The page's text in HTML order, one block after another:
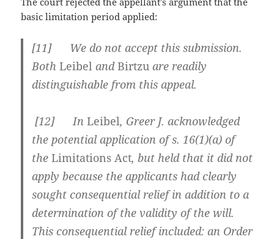
basic limitation period applied:
[11] We do not accept this submission.
BothLeibel andBirtzu are readily
distinguishable from this appeal.
[12] InLeibel, Greer J. acknowledged
the potential application of s. 16(1)(a) of
theLimitations Act, but held that it did not
apply because the applicants had clearly
sought consequential relief in addition to a
determination of the validity of the will.
This consequential relief included: an Order